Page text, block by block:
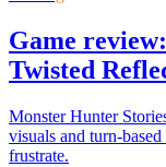
Game
Twisted
Monster Hunter
visuals and turn-
frustrate.